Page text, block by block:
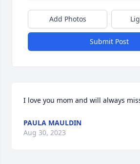
Add Photos
Submit Post
I love you mom and will always
PAULA MAULDIN
Aug 30, 2023